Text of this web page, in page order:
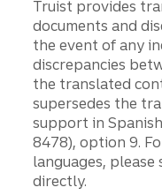
Truist provides
documents and
the event of any
discrepancies
the translated
supersedes the
support in
8478), option 9.
languages,
directly.